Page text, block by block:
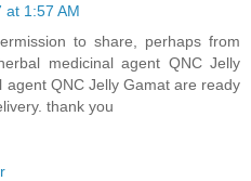
at 1:57 AM
to share, perhaps from
medicinal agent QNC Jelly
agent QNC Jelly Gamat are ready
thank you